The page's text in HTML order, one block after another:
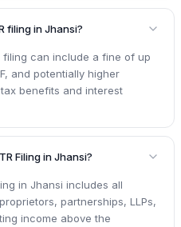
filing in Jhansi?
filing can include a fine of up
and potentially higher
benefits and interest
Filing in Jhansi?
in Jhansi includes all
partnerships, LLPs,
income above the